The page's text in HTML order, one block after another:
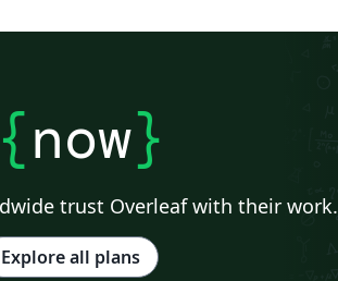
{now}
trust Overleaf with their work.
Explore all plans